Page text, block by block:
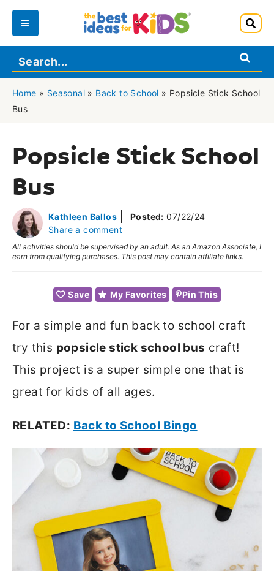
Skip
content
Main
Menu
Home » Seasonal » Back to School » Popsicle Stick School
Bus
Popsicle Stick School
Bus
Kathleen Ballos Posted: 07/22/24
Share a comment
All activities should be supervised by an adult. As an Amazon Associate, I
earn from qualifying purchases. This post may contain affiliate links.
Save My Favorites Pin This
For a simple and fun back to school craft
try this popsicle stick school bus craft!
This project is a super simple one that is
great for kids of all ages.
RELATED: Back to School Bingo